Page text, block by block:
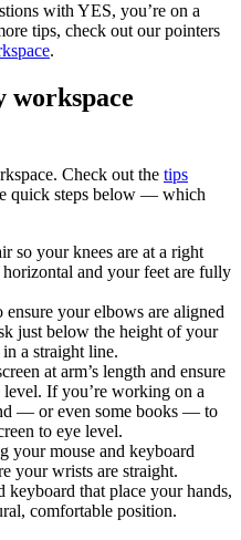
with YES, you’re on a
tips, check out our pointers
.
workspace
Check out the tips
quick steps below — which
so your knees are at a right
and your feet are fully
your elbows are aligned
just below the height of your
a straight line.
at arm’s length and ensure
level. If you’re working on a
— or even some books — to
to eye level.
your mouse and keyboard
your wrists are straight.
keyboard that place your hands,
comfortable position.